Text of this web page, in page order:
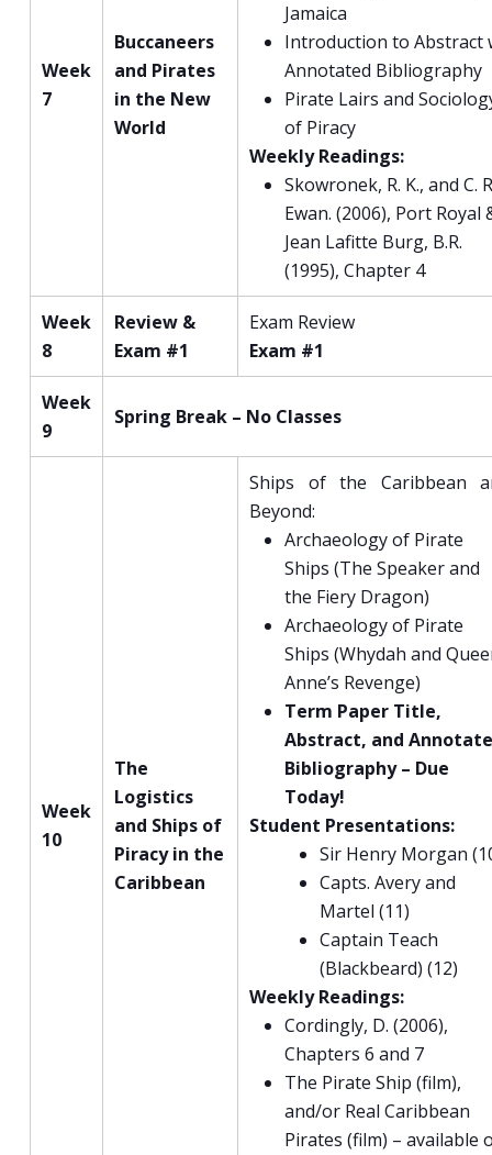
Week
7
Buccaneers
and Pirates
in the New
World
Jamaica
Introduction to Abstract
Annotated Bibliography
Pirate Lairs and
of Piracy
Weekly Readings:
Skowronek, R. K., and C.
Ewan. (2006), Port Royal
Jean Lafitte Burg, B.R.
(1995), Chapter 4
Week
8
Review &
Exam #1
Exam Review
Exam #1
Week
9
Spring Break – No Classes
Week
10
The
Logistics
and Ships of
Piracy in the
Caribbean
Ships of the Caribbean
Beyond:
Archaeology of Pirate
Ships (The Speaker and
the Fiery Dragon)
Archaeology of Pirate
Ships (Whydah and
Anne’s Revenge)
Term Paper Title,
Abstract, and
Bibliography – Due
Today!
Student Presentations:
Sir Henry Morgan
Capts. Avery and
Martel (11)
Captain Teach
(Blackbeard) (12)
Weekly Readings:
Cordingly, D. (2006),
Chapters 6 and 7
The Pirate Ship (film),
and/or Real Caribbean
Pirates (film) – available